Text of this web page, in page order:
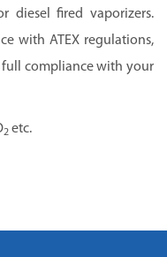
diesel fired vaporizers.
with ATEX regulations,
compliance with your
2 etc.